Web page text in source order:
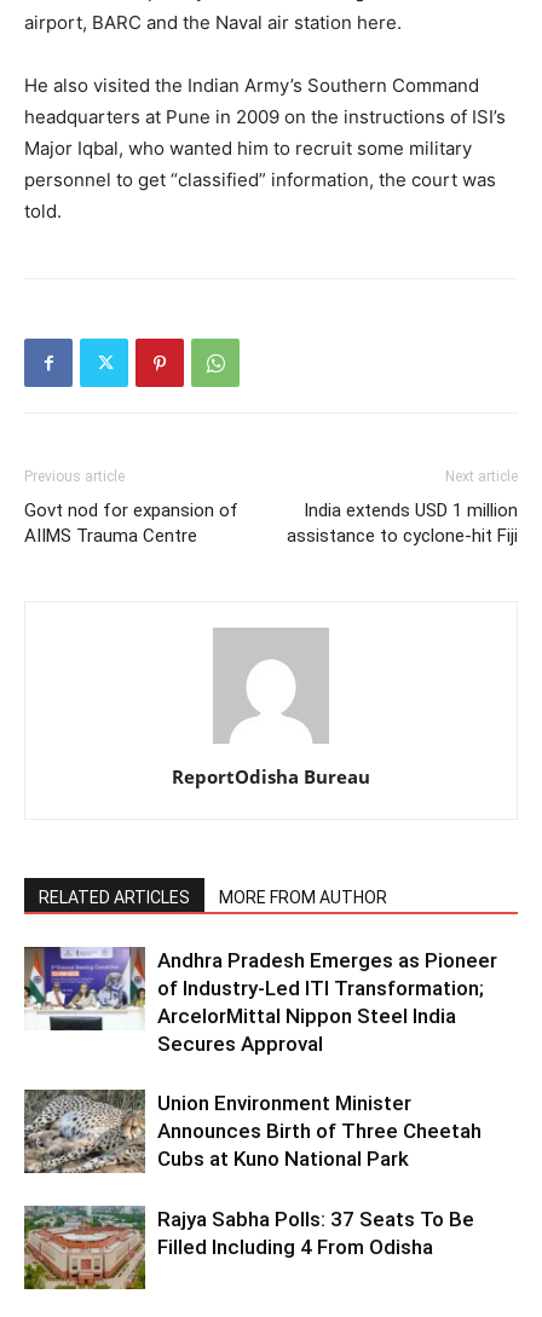
airport, BARC and the Naval air station here.
He also visited the Indian Army’s Southern Command
headquarters at Pune in 2009 on the instructions of ISI’s
Major Iqbal, who wanted him to recruit some military
personnel to get “classified” information, the court was
told.
Previous article
Govt nod for expansion of
AIIMS Trauma Centre
Next article
India extends USD 1 million
assistance to cyclone-hit Fiji
ReportOdisha Bureau
RELATED ARTICLES MORE FROM AUTHOR
Andhra Pradesh Emerges as Pioneer
of Industry-Led ITI Transformation;
ArcelorMittal Nippon Steel India
Secures Approval
Union Environment Minister
Announces Birth of Three Cheetah
Cubs at Kuno National Park
Rajya Sabha Polls: 37 Seats To Be
Filled Including 4 From Odisha